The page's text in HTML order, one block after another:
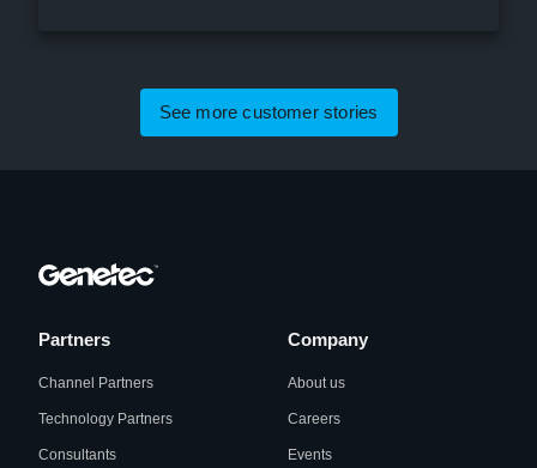
See more customer stories
Partners
Channel Partners
Technology Partners
Consultants
Company
About us
Careers
Events